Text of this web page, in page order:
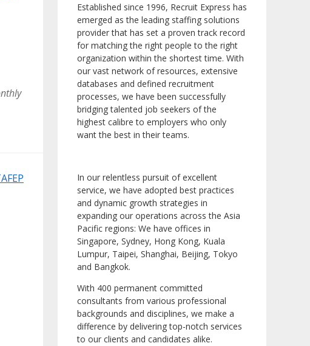
Established since 1996, Recruit Express has
emerged as the leading staffing solutions
provider that has set a proven track record
for matching the right people to the right
organization within the shortest time. With
our vast network of resources, extensive
databases and defined recruitment
processes, we have been successfully
bridging talented job seekers of the
highest calibre to employers who only
want the best in their teams.
In our relentless pursuit of excellent
service, we have adopted best practices
and dynamic growth strategies in
expanding our operations across the Asia
Pacific regions: We have offices in
Singapore, Sydney, Hong Kong, Kuala
Lumpur, Taipei, Shanghai, Beijing, Tokyo
and Bangkok.
With 400 permanent committed
consultants from various professional
backgrounds and disciplines, we make a
difference by delivering top-notch services
to our clients and candidates alike.